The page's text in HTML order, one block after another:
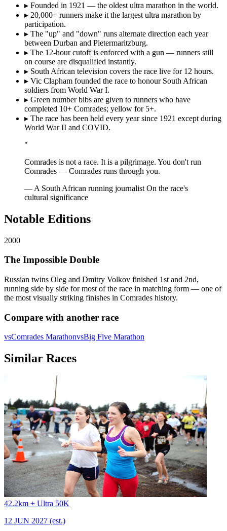
▸ Founded in 1921 — the oldest ultra marathon in the world.
▸ 20,000+ runners make it the largest ultra marathon by
participation.
▸ The "up" and "down" runs alternate direction each year
between Durban and Pietermaritzburg.
▸ The 12-hour cutoff is enforced with a gun — runners still
on course are disqualified instantly.
▸ South African television covers the race live for 12 hours.
▸ Vic Clapham founded the race to honour South African
soldiers from World War I.
▸ Green number bibs are given to runners who have
completed 10+ Comrades; yellow for 5+.
▸ The race has been held every year since 1921 except during
World War II and COVID.
"
Comrades is not a race. It is a pilgrimage. You don't run
Comrades — Comrades runs through you.
— A South African running journalist On the race's
cultural significance
Notable Editions
2000
The Impossible Double
Russian twins Oleg and Dmitry Volkov finished 1st and 2nd,
running side by side for most of the race in matching form — one of
the most visually striking finishes in Comrades history.
Compare with another race
vsComrades MarathonvsBig Five Marathon
Similar Races
42.2km + Ultra 50K
12 JUN 2027 (est.)